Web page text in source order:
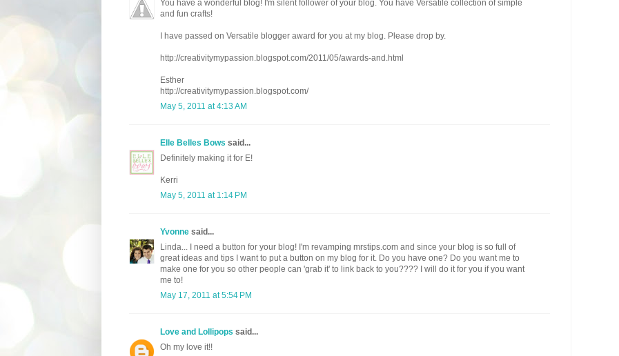
You have a wonderful blog! I'm silent follower of your blog. You have Versatile collection of simple
and fun crafts!
I have passed on Versatile blogger award for you at my blog. Please drop by.
http://creativitymypassion.blogspot.com/2011/05/awards-and.html
Esther
http://creativitymypassion.blogspot.com/
May 5, 2011 at 4:13 AM
Elle Belles Bows said...
Definitely making it for E!
Kerri
May 5, 2011 at 1:14 PM
Yvonne said...
Linda... I need a button for your blog! I'm revamping mrstips.com and since your blog is so full of
great ideas and tips I want to put a button on my blog for it. Do you have one? Do you want me to
make one for you so other people can 'grab it' to link back to you???? I will do it for you if you want
me to!
May 17, 2011 at 5:54 PM
Love and Lollipops said...
Oh my love it!!